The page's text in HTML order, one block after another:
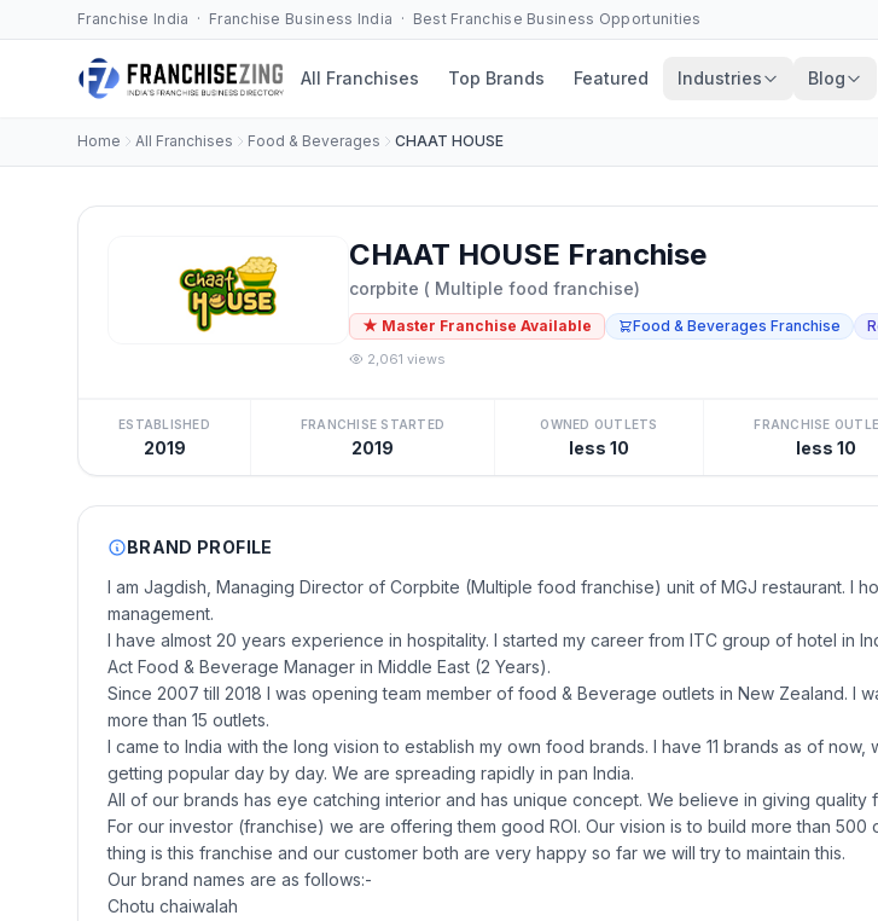
Franchise India · Franchise Business India · Best Franchise Business Opportunities
All Franchises Top Brands Featured Industries Blog
Home All Franchises Food & Beverages CHAAT HOUSE
CHAAT HOUSE Franchise
corpbite ( Multiple food franchise)
★ Master Franchise Available Food & Beverages Franchise
2,061 views
ESTABLISHED
2019
FRANCHISE STARTED
2019
OWNED OUTLETS
less 10
FRANCHISE
less 10
BRAND PROFILE
I am Jagdish, Managing Director of Corpbite (Multiple food franchise) unit of MGJ restaurant. I
management.
I have almost 20 years experience in hospitality. I started my career from ITC group of hotel in
Act Food & Beverage Manager in Middle East (2 Years).
Since 2007 till 2018 I was opening team member of food & Beverage outlets in New Zealand. I
more than 15 outlets.
I came to India with the long vision to establish my own food brands. I have 11 brands as of
getting popular day by day. We are spreading rapidly in pan India.
All of our brands has eye catching interior and has unique concept. We believe in giving quality
For our investor (franchise) we are offering them good ROI. Our vision is to build more than 500
thing is this franchise and our customer both are very happy so far we will try to maintain this.
Our brand names are as follows:-
Chotu chaiwalah